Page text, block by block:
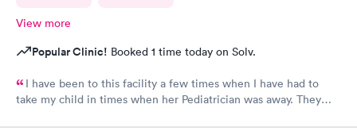
View more
Popular Clinic! Booked 1 time today on Solv.
I have been to this facility a few times when I have had to
take my child in times when her Pediatrician was away. They
may take her to a specialist to further evaluate her. It's not very